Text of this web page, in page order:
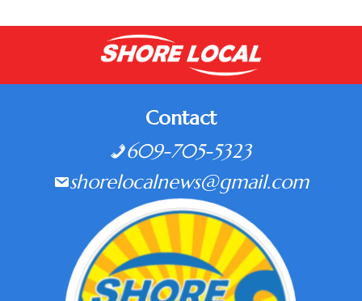
Contact
609-705-5323
shorelocalnews@gmail.com